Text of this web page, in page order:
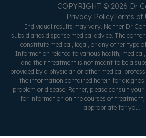
COPYRIGHT © 2026 Dr
Privacy PolicyTerms of
Individual results may vary. Neither Dr
subsidiaries dispense medical advice. The
constitute medical, legal, or any other type
Information related to various health,
and their treatment is not meant to be a
provided by a physician or other medical
the information contained herein for
problem or disease. Rather, please consult your
for information on the courses of treatment,
appropriate for you.